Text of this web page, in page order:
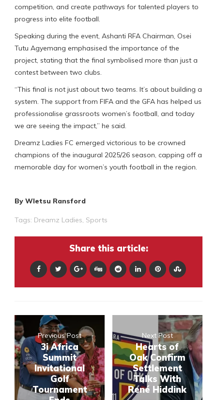
competition, and create pathways for talented players to
progress into elite football.
Speaking during the event, Ashanti RFA Chairman, Osei
Tutu Agyemang emphasised the importance of the
project, stating that the final symbolised more than just a
contest between two clubs.
“This final is not just about two teams. It’s about building a
system. The support from FIFA and the GFA has helped us
professionalise grassroots women’s football, and today
we are seeing the impact,” he said.
Dreamz Ladies FC emerged victorious to be crowned
champions of the inaugural 2025/26 season, capping off a
memorable day for women’s youth football in the region.
By Wletsu Ransford
Tags: Dreamz Ladies, Sports
Share this article:
Previous Post
3i Africa
Summit
Invitational
Golf
Tournament
Next Post
Hearts of
Oak Confirm
Settlement
Talks With
René Hiddink